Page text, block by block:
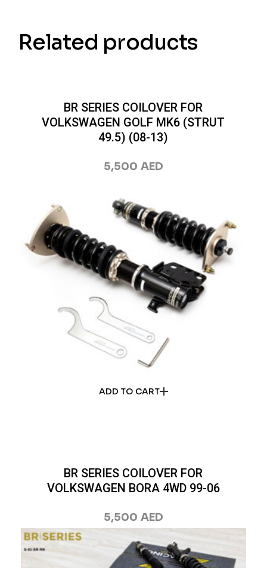
Related products
ADD TO CART
BR SERIES COILOVER FOR
VOLKSWAGEN GOLF MK6 (STRUT
49.5) (08-13)
5,500 AED
BR SERIES COILOVER FOR
VOLKSWAGEN BORA 4WD 99-06
5,500 AED